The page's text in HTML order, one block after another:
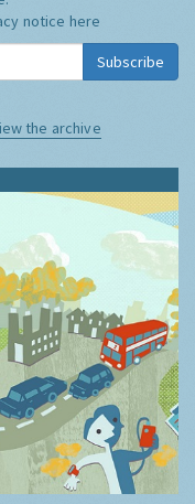
notice here
Subscribe
the archive